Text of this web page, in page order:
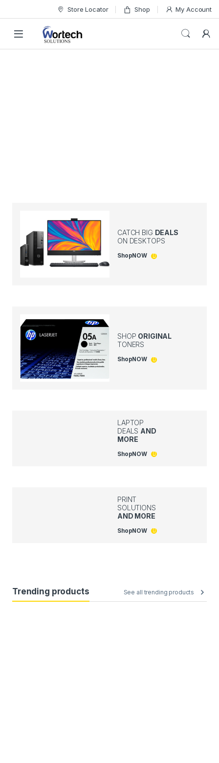
Store Locator Shop My Account
CATCH BIG DEALS
ON DESKTOPS
ShopNOW
SHOP ORIGINAL
TONERS
ShopNOW
LAPTOP
DEALS AND
MORE
ShopNOW
PRINT
SOLUTIONS
AND MORE
ShopNOW
Trending products See all trending products